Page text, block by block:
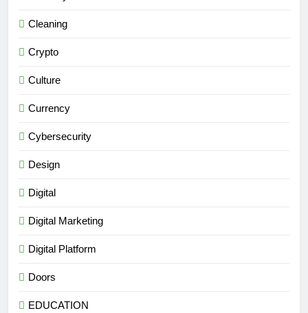
Cleaning
Crypto
Culture
Currency
Cybersecurity
Design
Digital
Digital Marketing
Digital Platform
Doors
EDUCATION